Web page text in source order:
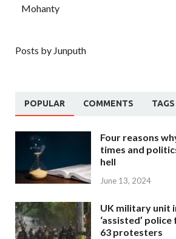
Mohanty
Posts by Junputh
POPULAR COMMENTS TAGS
Four reasons
times and
hell
June 13, 2024
UK military unit
‘assisted’
63 protesters